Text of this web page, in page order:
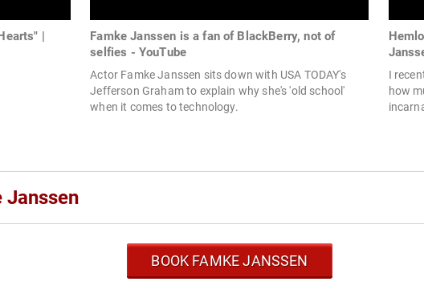
|
Famke Janssen is a fan of BlackBerry, not of
selfies - YouTube
Actor Famke Janssen sits down with USA TODAY's
Jefferson Graham to explain why she's 'old school'
when it comes to technology.
I
how
Janssen
BOOK FAMKE JANSSEN